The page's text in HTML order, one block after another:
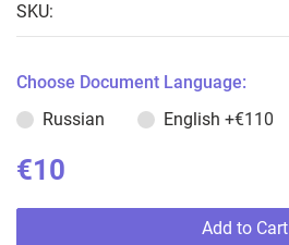
SKU:
Choose Document Language:
Russian
English +€110
€10
Add to Cart